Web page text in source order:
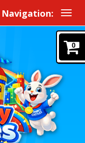
Navigation:
0